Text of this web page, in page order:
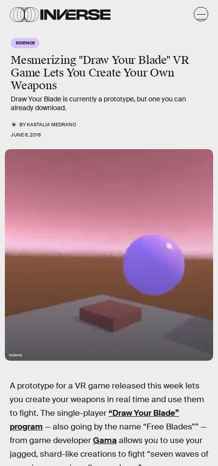
SCIENCE
Mesmerizing "Draw Your Blade" VR
Game Lets You Create Your Own
Weapons
Draw Your Blade is currently a prototype, but one you can
already download.
BYKASTALIA MEDRANO
JUNE 6, 2016
itsGama
A prototype for a VR game released this week lets
you create your weapons in real time and use them
to fight. The single-player“Draw Your Blade”
program — also going by the name “Free Blades”” —
from game developerGamaallows you to use your
jagged, shard-like creations to fight “seven waves of